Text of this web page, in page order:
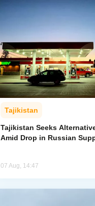
Tajikistan
Tajikistan Seeks
Amid Drop in Russian
07 Aug, 14:47